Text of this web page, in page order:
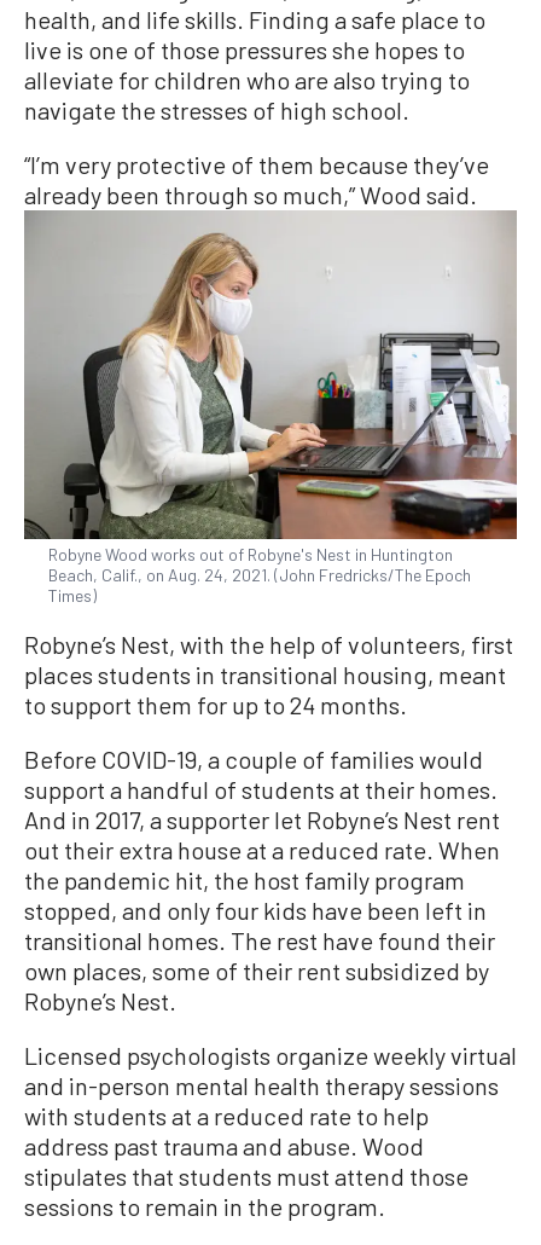
health, and life skills. Finding a safe place to
live is one of those pressures she hopes to
alleviate for children who are also trying to
navigate the stresses of high school.
“I’m very protective of them because they’ve
already been through so much,” Wood said.
Robyne Wood works out of Robyne's Nest in Huntington
Beach, Calif., on Aug. 24, 2021. (John Fredricks/The Epoch
Times)
Robyne’s Nest, with the help of volunteers, first
places students in transitional housing, meant
to support them for up to 24 months.
Before COVID-19, a couple of families would
support a handful of students at their homes.
And in 2017, a supporter let Robyne’s Nest rent
out their extra house at a reduced rate. When
the pandemic hit, the host family program
stopped, and only four kids have been left in
transitional homes. The rest have found their
own places, some of their rent subsidized by
Robyne’s Nest.
Licensed psychologists organize weekly virtual
and in-person mental health therapy sessions
with students at a reduced rate to help
address past trauma and abuse. Wood
stipulates that students must attend those
sessions to remain in the program.